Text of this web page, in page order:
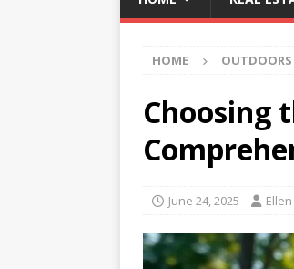
HOME OUTDOORS
Choosing
June 24, 2025